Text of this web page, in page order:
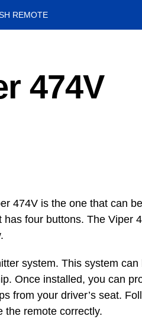
REMOTE
474V
474V is the one that can
four buttons. The Viper
system. This system can
Once installed, you can
from your driver’s seat.
the remote correctly.